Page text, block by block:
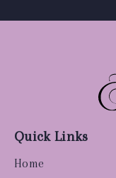
Quick Links
Home